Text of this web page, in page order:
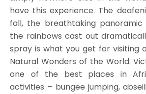
have this experience. The
fall, the breathtaking panoramic
the rainbows cast out
spray is what you get for visiting
Natural Wonders of the World.
one of the best places in
activities – bungee jumping,